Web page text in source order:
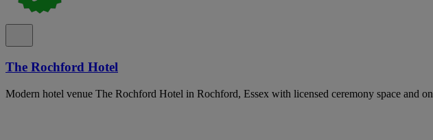
The Rochford Hotel
Modern hotel venue The Rochford Hotel in Rochford, Essex with licensed ceremony space and